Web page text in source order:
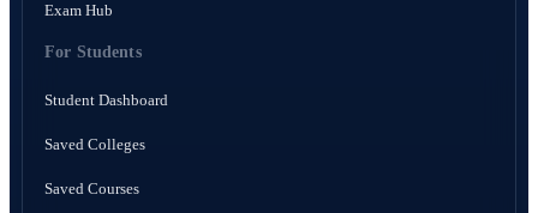
Exam Hub
For Students
Student Dashboard
Saved Colleges
Saved Courses